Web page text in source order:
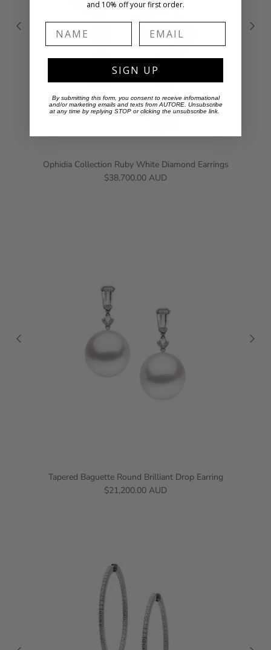
Ophidia Collection Ruby White Diamond Earrings
$38,700.00 AUD
Tapered Baguette Round Brilliant Drop Earring
$21,200.00 AUD
and 10% off your first order.
Name Email
SIGN UP
By submitting this form, you consent to receive informational
and/or marketing emails and texts from AUTORE. Unsubscribe
at any time by replying STOP or clicking the unsubscribe link.